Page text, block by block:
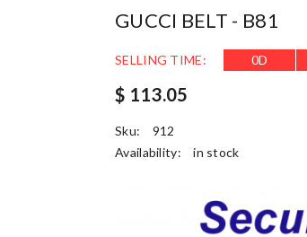
GUCCI BELT - B81
SELLING TIME: 0D
$ 113.05
Sku:
912
Availability:
in stock